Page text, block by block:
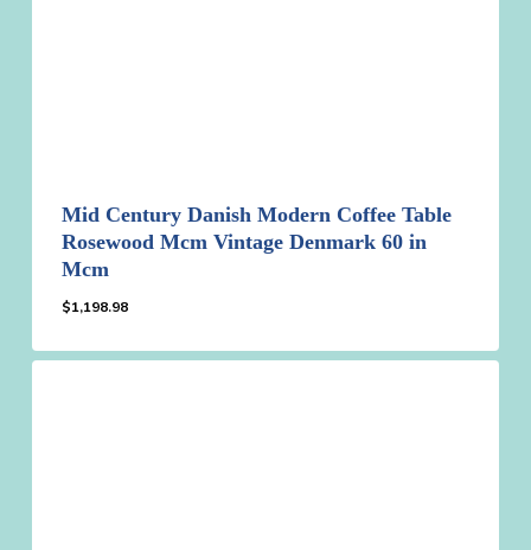
Mid Century Danish Modern Coffee Table
Rosewood Mcm Vintage Denmark 60 in
Mcm
$1,198.98